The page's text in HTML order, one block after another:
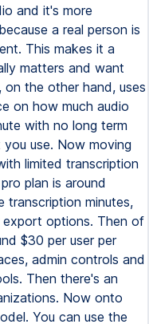
and it's more
a real person is
This makes it a
matters and want
on the other hand, uses
on how much audio
with no long term
use. Now moving
limited transcription
plan is around
transcription minutes,
export options. Then of
$30 per user per
admin controls and
Then there's an
Now onto
You can use the